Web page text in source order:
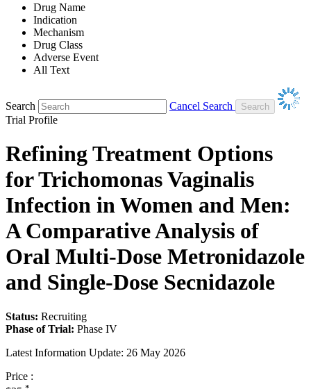
Drug Name
Indication
Mechanism
Drug Class
Adverse Event
All Text
Search
Cancel Search
Trial Profile
Refining Treatment Options
for Trichomonas Vaginalis
Infection in Women and Men:
A Comparative Analysis of
Oral Multi-Dose Metronidazole
and Single-Dose Secnidazole
Status: Recruiting
Phase of Trial: Phase IV
Latest Information Update: 26 May 2026
Price :